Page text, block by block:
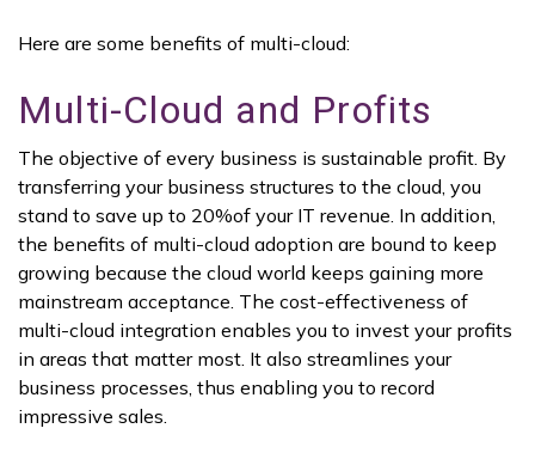
Here are some benefits of multi-cloud:
Multi-Cloud and Profits
The objective of every business is sustainable profit. By
transferring your business structures to the cloud, you
stand to save up to 20%of your IT revenue. In addition,
the benefits of multi-cloud adoption are bound to keep
growing because the cloud world keeps gaining more
mainstream acceptance. The cost-effectiveness of
multi-cloud integration enables you to invest your profits
in areas that matter most. It also streamlines your
business processes, thus enabling you to record
impressive sales.